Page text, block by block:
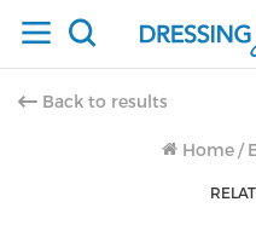
Back to results
Home /